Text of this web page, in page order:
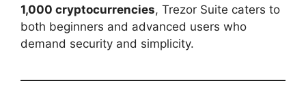
1,000 cryptocurrencies, Trezor Suite caters to
both beginners and advanced users who
demand security and simplicity.